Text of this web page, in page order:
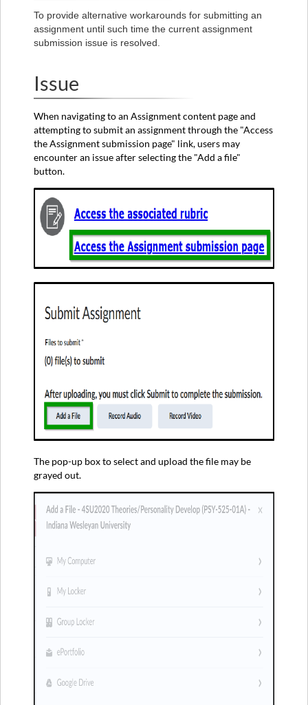
Option
1
Option
3
To provide alternative workarounds for submitting an
assignment until such time the current assignment
submission issue is resolved.
Issue
When navigating to an Assignment content page and
attempting to submit an assignment through the "Access
the Assignment submission page" link, users may
encounter an issue after selecting the "Add a file"
button.
The pop-up box to select and upload the file may be
grayed out.